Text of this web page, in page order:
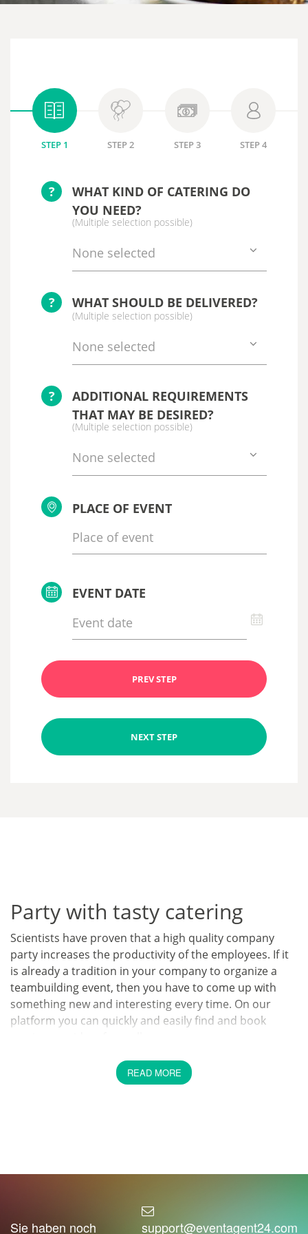
STEP 1 STEP 2 STEP 3 STEP 4
?
WHAT KIND OF CATERING DO
YOU NEED?
(Multiple selection possible)
None selected
? WHAT SHOULD BE DELIVERED?
(Multiple selection possible)
None selected
?
ADDITIONAL REQUIREMENTS
THAT MAY BE DESIRED?
(Multiple selection possible)
None selected
PLACE OF EVENT
EVENT DATE
PREV STEP
NEXT STEP
Party with tasty catering
Scientists have proven that a high quality company
party increases the productivity of the employees. If it
is already a tradition in your company to organize a
teambuilding event, then you have to come up with
something new and interesting every time. On our
platform you can quickly and easily find and book
Celebrate a company event
service providers with just a few clicks.
READ MORE
Sie haben noch
support@eventagent24.com